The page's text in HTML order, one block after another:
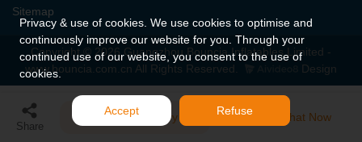
Sitemap
Copyright © 2026 Guangzhou Bouncia Inflatables Limited -
www.bouncia.com.cn All Rights Reserved.
Design
Share
Send Inquiry Chat Now
Privacy & use of cookies. We use cookies to optimise and
continuously improve our website for you. Through your
continued use of our website, you consent to the use of
cookies.
Accept Refuse